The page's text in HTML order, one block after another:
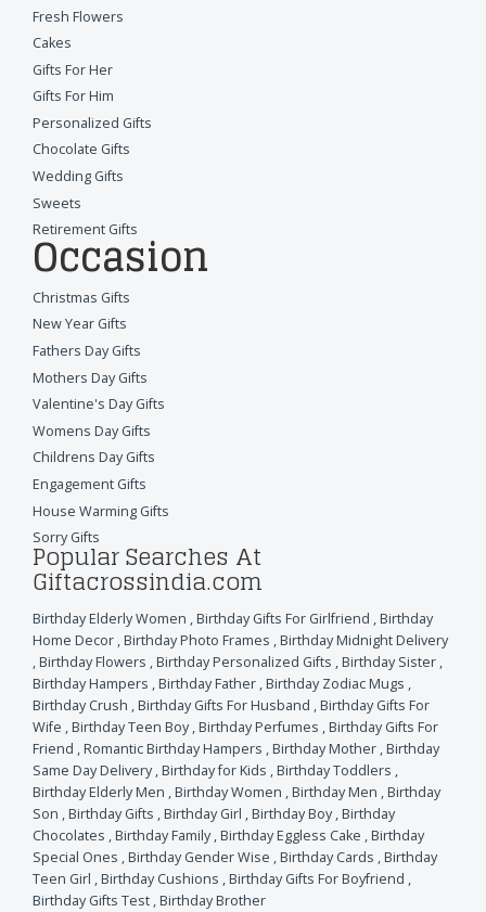
Fresh Flowers
Cakes
Gifts For Her
Gifts For Him
Personalized Gifts
Chocolate Gifts
Wedding Gifts
Sweets
Retirement Gifts
Occasion
Christmas Gifts
New Year Gifts
Fathers Day Gifts
Mothers Day Gifts
Valentine's Day Gifts
Womens Day Gifts
Childrens Day Gifts
Engagement Gifts
House Warming Gifts
Sorry Gifts
Popular Searches At
Giftacrossindia.com
Birthday Elderly Women ,Birthday Gifts For Girlfriend ,Birthday
Home Decor ,Birthday Photo Frames ,Birthday Midnight Delivery
,Birthday Flowers ,Birthday Personalized Gifts ,Birthday Sister ,
Birthday Hampers ,Birthday Father ,Birthday Zodiac Mugs ,
Birthday Crush ,Birthday Gifts For Husband ,Birthday Gifts For
Wife ,Birthday Teen Boy,Birthday Perfumes ,Birthday Gifts For
Friend ,Romantic Birthday Hampers ,Birthday Mother ,Birthday
Same Day Delivery,Birthday for Kids ,Birthday Toddlers ,
Birthday Elderly Men ,Birthday Women ,Birthday Men ,Birthday
Son ,Birthday Gifts ,Birthday Girl ,Birthday Boy,Birthday
Chocolates ,Birthday Family,Birthday Eggless Cake ,Birthday
Special Ones ,Birthday Gender Wise ,Birthday Cards ,Birthday
Teen Girl ,Birthday Cushions ,Birthday Gifts For Boyfriend ,
Birthday Gifts Test ,Birthday Brother